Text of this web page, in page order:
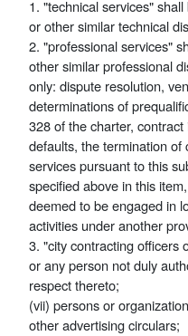
1. "technical services"
or other similar technical
2. "professional services"
other similar professional
only: dispute resolution,
determinations of
328 of the charter,
defaults, the termination
services pursuant to this
specified above in this
deemed to be engaged in
activities under another
3. "city contracting officers
or any person not duly
respect thereto;
(vii) persons or
other advertising circulars;